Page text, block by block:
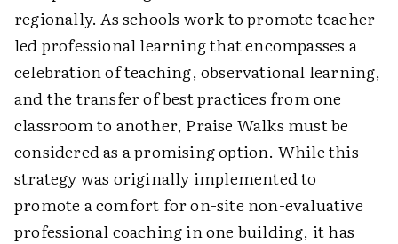
regionally. As schools work to promote teacher-
led professional learning that encompasses a
celebration of teaching, observational learning,
and the transfer of best practices from one
classroom to another, Praise Walks must be
considered as a promising option. While this
strategy was originally implemented to
promote a comfort for on-site non-evaluative
professional coaching in one building, it has